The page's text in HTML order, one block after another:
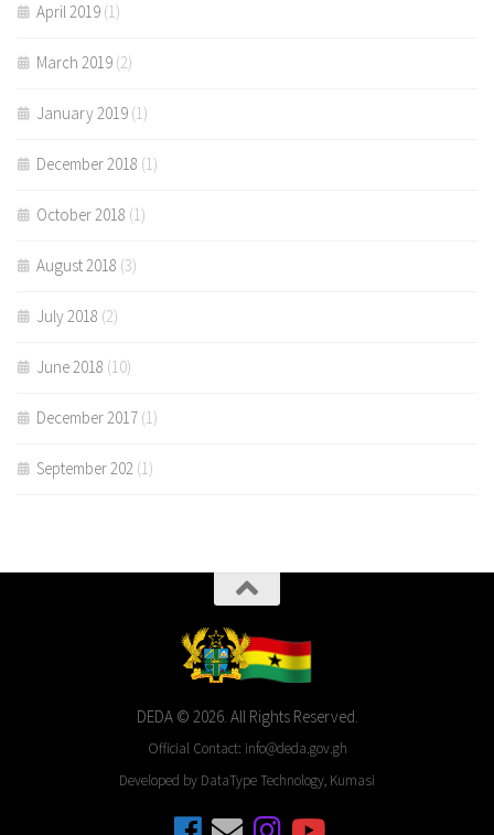
April 2019 (1)
March 2019 (2)
January 2019 (1)
December 2018 (1)
October 2018 (1)
August 2018 (3)
July 2018 (2)
June 2018 (10)
December 2017 (1)
September 202 (1)
DEDA © 2026. All Rights Reserved.
Official Contact: info@deda.gov.gh
Developed by DataType Technology, Kumasi